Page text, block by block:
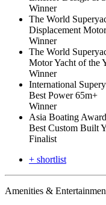
Winner
The World
Displacement
Winner
The World
Motor Yacht of the
Winner
International
Best Power 65m+
Winner
Asia Boating
Best Custom Built
Finalist
+ shortlist
Amenities &